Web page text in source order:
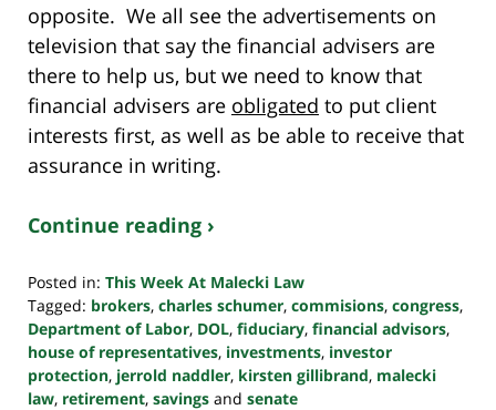
opposite. We all see the advertisements on
television that say the financial advisers are
there to help us, but we need to know that
financial advisers are obligated to put client
interests first, as well as be able to receive that
assurance in writing.
Continue reading ›
Posted in: This Week At Malecki Law
Tagged: brokers, charles schumer, commisions, congress,
Department of Labor, DOL, fiduciary, financial advisors,
house of representatives, investments, investor
protection, jerrold naddler, kirsten gillibrand, malecki
law, retirement, savings and senate